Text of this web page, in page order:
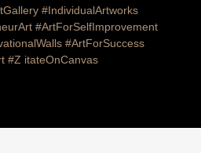
#IndividualArtworks
#ArtForSelfImprovement
#ArtForSuccess
#Z itateOnCanvas